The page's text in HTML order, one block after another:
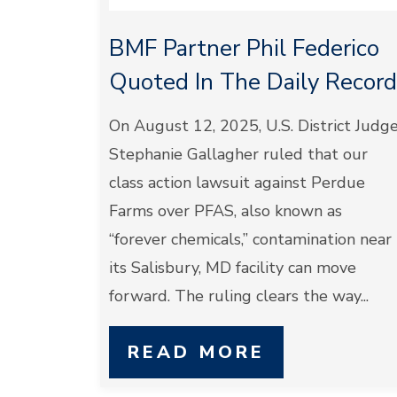
BMF Partner Phil Federico
Quoted In The Daily Record
On August 12, 2025, U.S. District
Stephanie Gallagher ruled that our
class action lawsuit against Perdue
Farms over PFAS, also known as
“forever chemicals,” contamination near
its Salisbury, MD facility can move
forward. The ruling clears the way...
READ MORE